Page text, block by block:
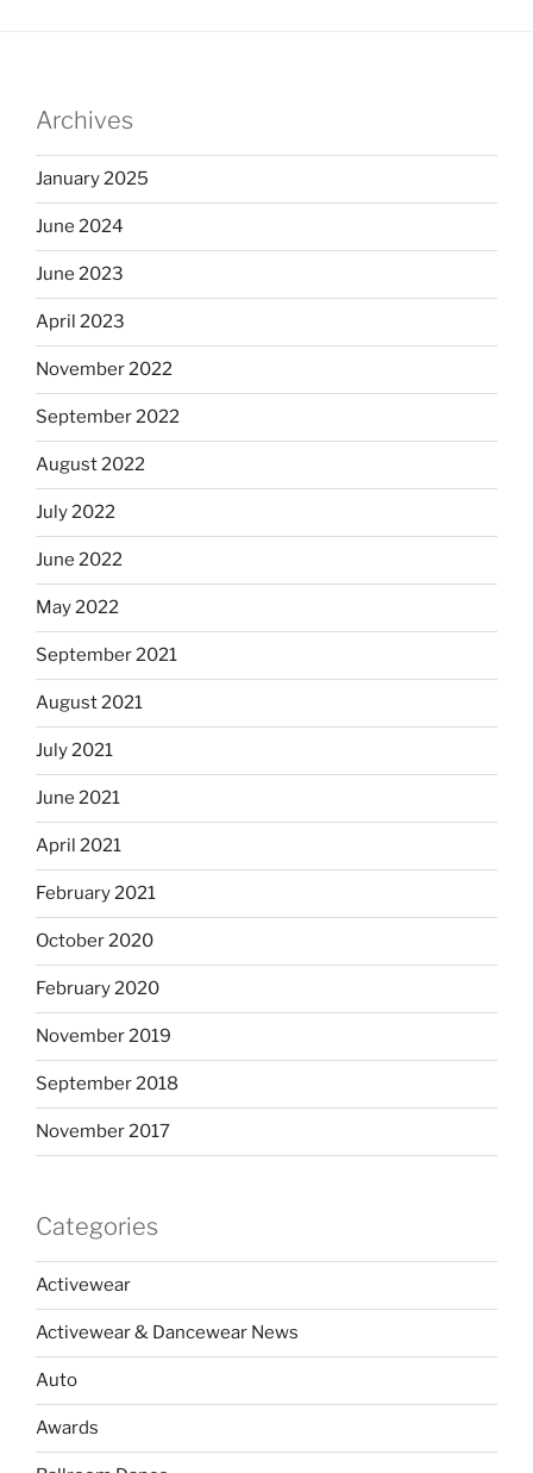
Archives
January 2025
June 2024
June 2023
April 2023
November 2022
September 2022
August 2022
July 2022
June 2022
May 2022
September 2021
August 2021
July 2021
June 2021
April 2021
February 2021
October 2020
February 2020
November 2019
September 2018
November 2017
Categories
Activewear
Activewear & Dancewear News
Auto
Awards